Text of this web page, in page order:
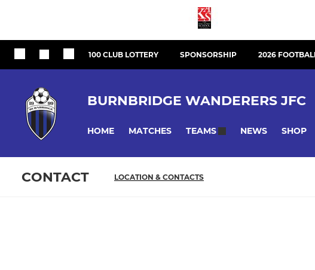
100 CLUB LOTTERY SPONSORSHIP 2026
BURNBRIDGE WANDERERS JFC
HOME MATCHES TEAMS NEWS SHOP
CONTACT LOCATION & CONTACTS